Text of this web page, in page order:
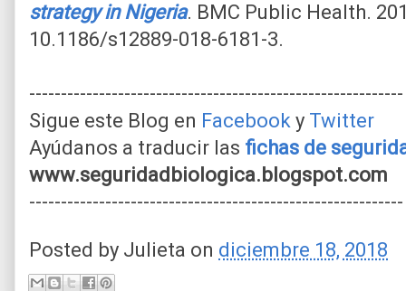
strategy in Nigeria. BMC Public Health.
10.1186/s12889-018-6181-3.
-----------------------------------------------------------
Sigue este Blog en Facebook y Twitter
Ayúdanos a traducir las fichas de
www.seguridadbiologica.blogspot.com
-----------------------------------------------------------
Posted by Julieta on diciembre 18, 2018